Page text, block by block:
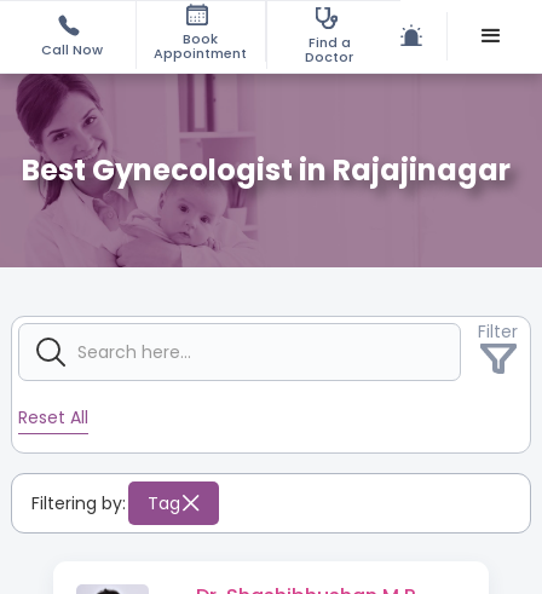
Call Now
Book
Appointment
Find a
Doctor
Best Gynecologist in Rajajinagar
Filter
Reset All
Filtering by: Tag